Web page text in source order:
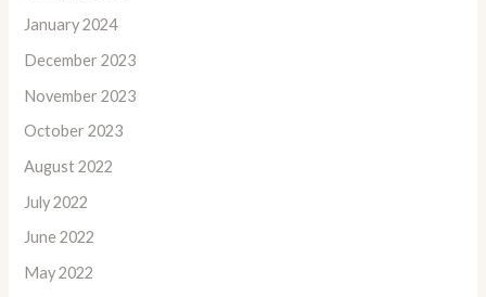
January 2024
December 2023
November 2023
October 2023
August 2022
July 2022
June 2022
May 2022